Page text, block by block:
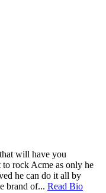
will have you
rock Acme as only he
he can do it all by
brand of... Read Bio